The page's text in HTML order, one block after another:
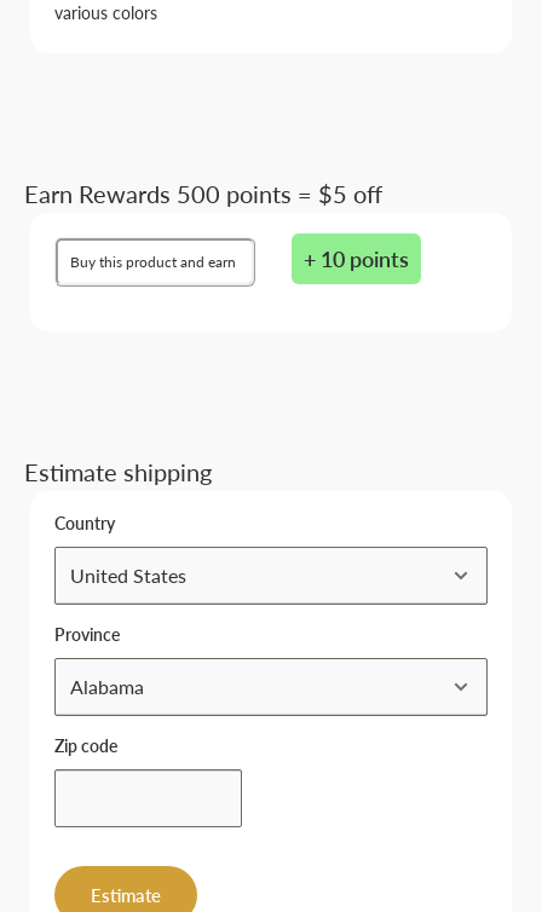
various colors
Earn Rewards 500 points = $5 off
Buy this product and earn + 10 points
Estimate shipping
Country
Province
Zip code
Estimate